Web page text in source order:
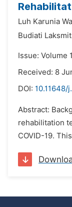
Luh Karunia
Budiati
Issue: Volume
Received: 8
DOI: 10.11648/
Abstract:
rehabilitation
COVID-19.